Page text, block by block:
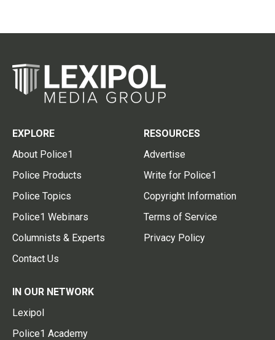
EXPLORE
About Police1
Police Products
Police Topics
Police1 Webinars
Columnists & Experts
Contact Us
RESOURCES
Advertise
Write for Police1
Copyright Information
Terms of Service
Privacy Policy
IN OUR NETWORK
Lexipol
Police1 Academy